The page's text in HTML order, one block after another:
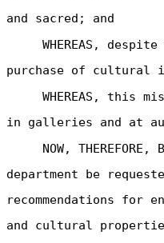
and sacred; and
WHEREAS,
purchase of cultural
WHEREAS, this
in galleries and at
NOW,
department be
recommendations
and cultural